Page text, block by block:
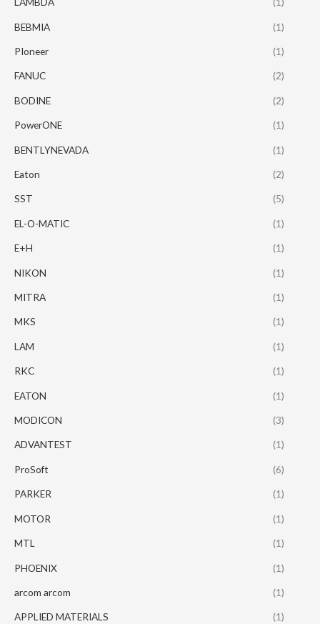
BEBMIA (1)
PIoneer (1)
FANUC (2)
BODINE (2)
PowerONE (1)
BENTLYNEVADA (1)
Eaton (2)
SST (5)
EL-O-MATIC (1)
E+H (1)
NIKON (1)
MITRA (1)
MKS (1)
LAM (1)
RKC (1)
EATON (1)
MODICON (3)
ADVANTEST (1)
ProSoft (6)
PARKER (1)
MOTOR (1)
MTL (1)
PHOENIX (1)
arcom arcom (1)
APPLIED MATERIALS (1)